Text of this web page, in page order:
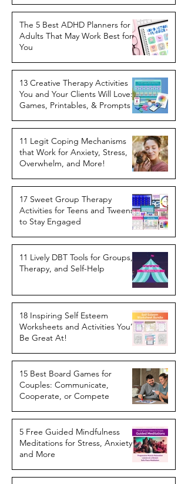
The 5 Best ADHD Planners for
Adults That May Work Best for
You
13 Creative Therapy Activities
You and Your Clients Will Love:
Games, Printables, & Prompts
11 Legit Coping Mechanisms
that Work for Anxiety, Stress,
Overwhelm, and More!
17 Sweet Group Therapy
Activities for Teens and Tweens
to Stay Engaged
11 Lively DBT Tools for Groups,
Therapy, and Self-Help
18 Inspiring Self Esteem
Worksheets and Activities You’ll
Be Great At!
15 Best Board Games for
Couples: Communicate,
Cooperate, or Compete
5 Free Guided Mindfulness
Meditations for Stress, Anxiety,
and More